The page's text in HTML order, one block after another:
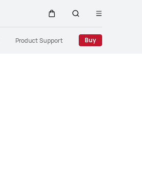
Cart Search
Open
menu
Product Support Buy